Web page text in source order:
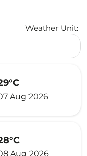
Weather Unit:
Aug 2026
Aug 2026